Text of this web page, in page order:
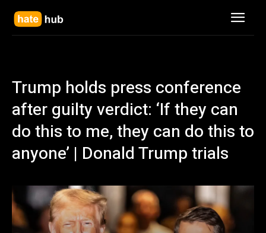
Trump holds press conference
after guilty verdict: ‘If they can
do this to me, they can do this to
anyone’ | Donald Trump trials